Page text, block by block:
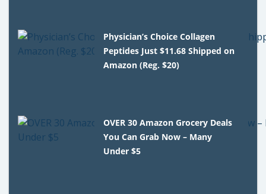
Physician’s Choice Collagen
Peptides Just $11.68 Shipped on
Amazon (Reg. $20)
OVER 30 Amazon Grocery Deals
You Can Grab Now – Many
Under $5